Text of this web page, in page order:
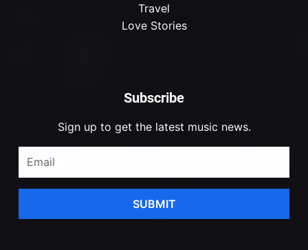
Subscribe
Sign up to get the latest music news.
SUBMIT
Travel
Love Stories